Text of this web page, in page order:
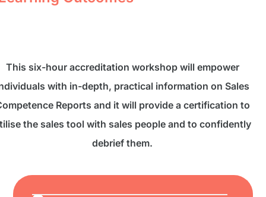
This six-hour accreditation workshop will empower
with in-depth, practical information on Sales
Reports and it will provide a certification to
the sales tool with sales people and to confidently
debrief them.